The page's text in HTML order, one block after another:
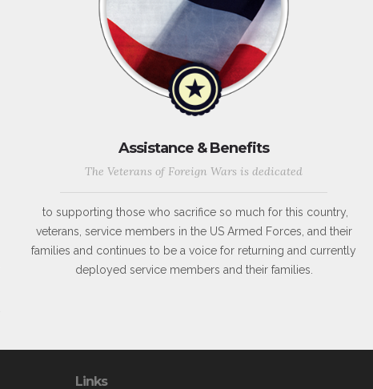
Assistance & Benefits
The Veterans of Foreign Wars is dedicated
to supporting those who sacrifice so much for this country,
veterans, service members in the US Armed Forces, and their
families and continues to be a voice for returning and currently
deployed service members and their families.
Links